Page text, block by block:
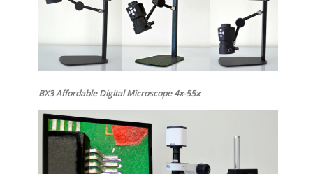
BX3 Affordable Digital Microscope 4x-55x